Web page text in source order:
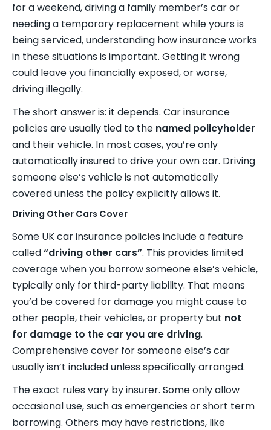
for a weekend, driving a family member’s car or
needing a temporary replacement while yours is
being serviced, understanding how insurance works
in these situations is important. Getting it wrong
could leave you financially exposed, or worse,
driving illegally.
The short answer is: it depends. Car insurance
policies are usually tied to the named policyholder
and their vehicle. In most cases, you’re only
automatically insured to drive your own car. Driving
someone else’s vehicle is not automatically
covered unless the policy explicitly allows it.
Driving Other Cars Cover
Some UK car insurance policies include a feature
called“driving other cars”. This provides limited
coverage when you borrow someone else’s vehicle,
typically only for third-party liability. That means
you’d be covered for damage you might cause to
other people, their vehicles, or property but not
for damage to the car you are driving.
Comprehensive cover for someone else’s car
usually isn’t included unless specifically arranged.
The exact rules vary by insurer. Some only allow
occasional use, such as emergencies or short term
borrowing. Others may have restrictions, like